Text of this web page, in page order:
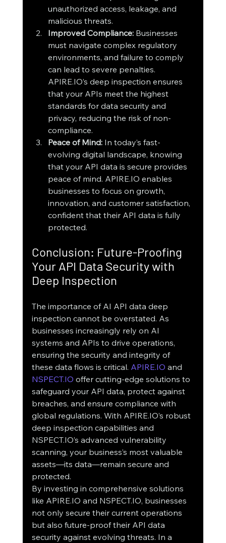
unauthorized access, leakage, and
malicious threats.
Improved Compliance: Businesses
must navigate complex regulatory
environments, and failure to comply
can lead to severe penalties.
APIRE.IO’s deep inspection ensures
that your APIs meet the highest
standards for data security and
privacy, reducing the risk of non-
compliance.
Peace of Mind: In today’s fast-
evolving digital landscape, knowing
that your API data is secure provides
peace of mind. APIRE.IO enables
businesses to focus on growth,
innovation, and customer satisfaction,
confident that their API data is fully
protected.
Conclusion: Future-Proofing
Your API Data Security with
Deep Inspection
The importance of AI API data deep
inspection cannot be overstated. As
businesses increasingly rely on AI
systems and APIs to drive operations,
ensuring the security and integrity of
these data flows is critical. APIRE.IO and
NSPECT.IO offer cutting-edge solutions to
safeguard your API data, protect against
breaches, and ensure compliance with
global regulations. With APIRE.IO’s robust
deep inspection capabilities and
NSPECT.IO’s advanced vulnerability
scanning, your business’s most valuable
assets—its data—remain secure and
protected.
By investing in comprehensive solutions
like APIRE.IO and NSPECT.IO, businesses
not only secure their current operations
but also future-proof their API data
security against evolving threats. In a